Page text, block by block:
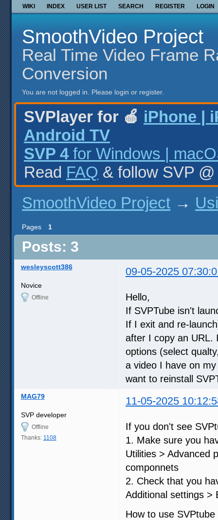
WIKI INDEX USER LIST SEARCH REGISTER LOGIN
SmoothVideo Project
Real Time Video Frame
Conversion
You are not logged in. Please login or register.
SVPlayer for 🍎 iPhone |
Android TV
SVP 4 for Windows |
Read FAQ & follow SVP
SmoothVideo Project →
Pages 1
Posts: 3
wesleyscott386 09-05-2025
Novice
Offline
Hello,
If SVPTube isn't
If I exit and re-
after I copy an URL.
options (select
a video I have on
want to reinstall
MAG79 11-05-2025
SVP developer
Offline
Thanks: 1108
If you don't see
1. Make sure you
Utilities > Advanced
componnets
2. Check that you
Additional settings >
How to use